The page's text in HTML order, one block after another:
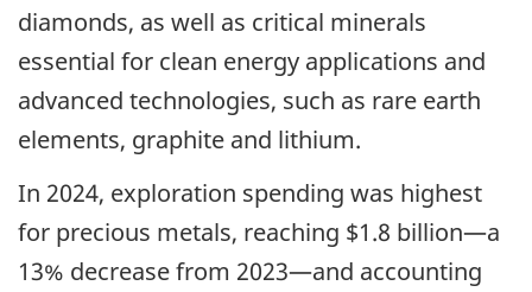
diamonds, as well as critical minerals
essential for clean energy applications and
advanced technologies, such as rare earth
elements, graphite and lithium.
In 2024, exploration spending was highest
for precious metals, reaching $1.8 billion—a
13% decrease from 2023—and accounting